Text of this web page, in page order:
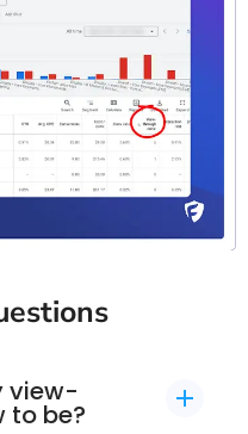
view-
to be?